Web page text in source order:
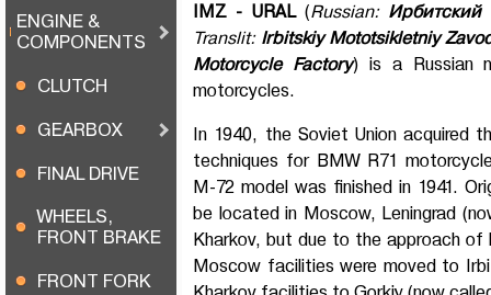
ENGINE &
COMPONENTS
CLUTCH
GEARBOX
FINAL DRIVE
WHEELS,
FRONT BRAKE
FRONT FORK
IMZ - URAL(Russian: Ирбитский
Translit: Irbitskiy Mototsikletniy
Motorcycle Factory) is a Russian
motorcycles.
In 1940, the Soviet Union acquired
techniques for BMW R71
M-72 model was finished in 1941.
be located in Moscow, Leningrad
Kharkov, but due to the approach
Moscow facilities were moved to